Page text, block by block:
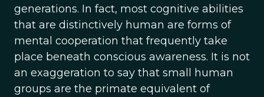
generations. In fact, most cognitive abilities
that are distinctively human are forms of
mental cooperation that frequently take
place beneath conscious awareness. It is not
an exaggeration to say that small human
groups are the primate equivalent of